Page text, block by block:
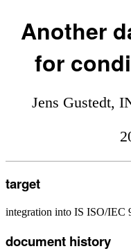
Another
for
Jens Gustedt,
target
integration into IS ISO/IEC
document history